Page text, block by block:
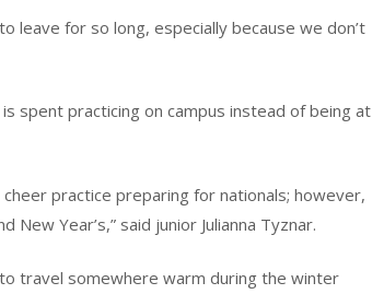
leave for so long, especially because we don’t
spent practicing on campus instead of being at
practice preparing for nationals; however,
Year’s,” said junior Julianna Tyznar.
travel somewhere warm during the winter